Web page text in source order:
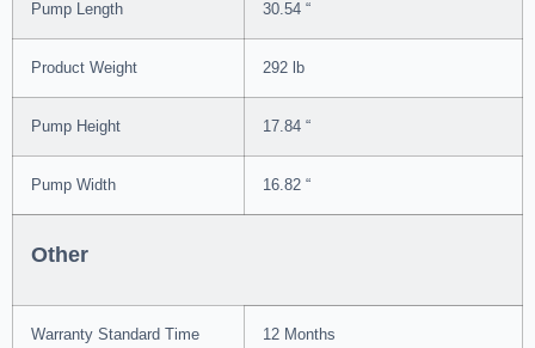
Pump Length 30.54 “
Product Weight 292 lb
Pump Height 17.84 “
Pump Width 16.82 “
Other
Warranty Standard Time 12 Months